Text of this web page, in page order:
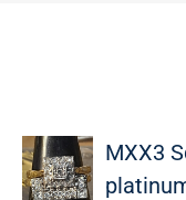
MXX3